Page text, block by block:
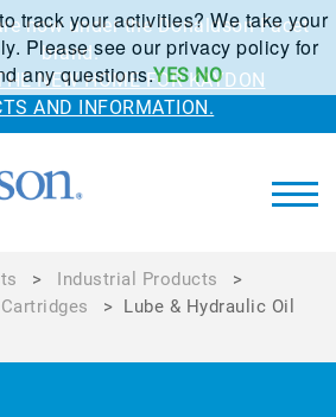
now under the Donaldson Facet
brand.
NEW HOME FOR KAYDON
AND INFORMATION.
> Industrial Products
>
> Lube & Hydraulic Oil
track your activities? We take your
Please see our privacy policy for
any questions.YES NO